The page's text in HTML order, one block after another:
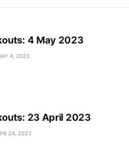
4 May 2023
4, 2023
23 April 2023
24, 2023